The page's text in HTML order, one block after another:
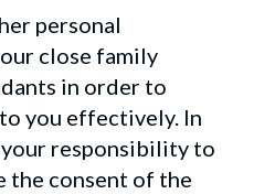
personal
close family
in order to
you effectively. In
responsibility to
the consent of the